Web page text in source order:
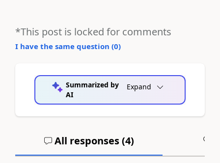
*This post is locked for comments
I have the same question (0)
Summarized by
AI
Expand
All responses (4)